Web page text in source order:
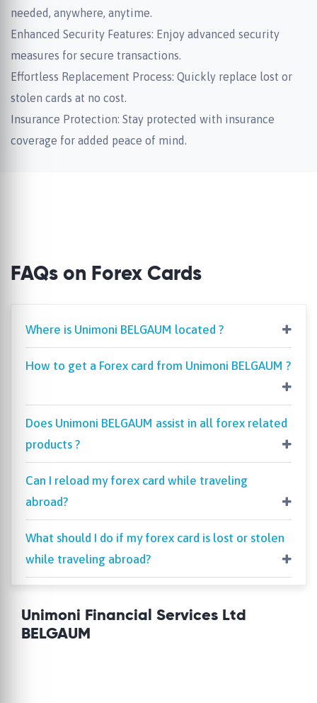
needed, anywhere, anytime.
Enhanced Security Features: Enjoy advanced security
measures for secure transactions.
Effortless Replacement Process: Quickly replace lost or
stolen cards at no cost.
Insurance Protection: Stay protected with insurance
coverage for added peace of mind.
FAQs on Forex Cards
Where is Unimoni BELGAUM located ?
How to get a Forex card from Unimoni BELGAUM ?
Does Unimoni BELGAUM assist in all forex related
products ?
Can I reload my forex card while traveling
abroad?
What should I do if my forex card is lost or stolen
while traveling abroad?
Unimoni Financial Services Ltd
BELGAUM